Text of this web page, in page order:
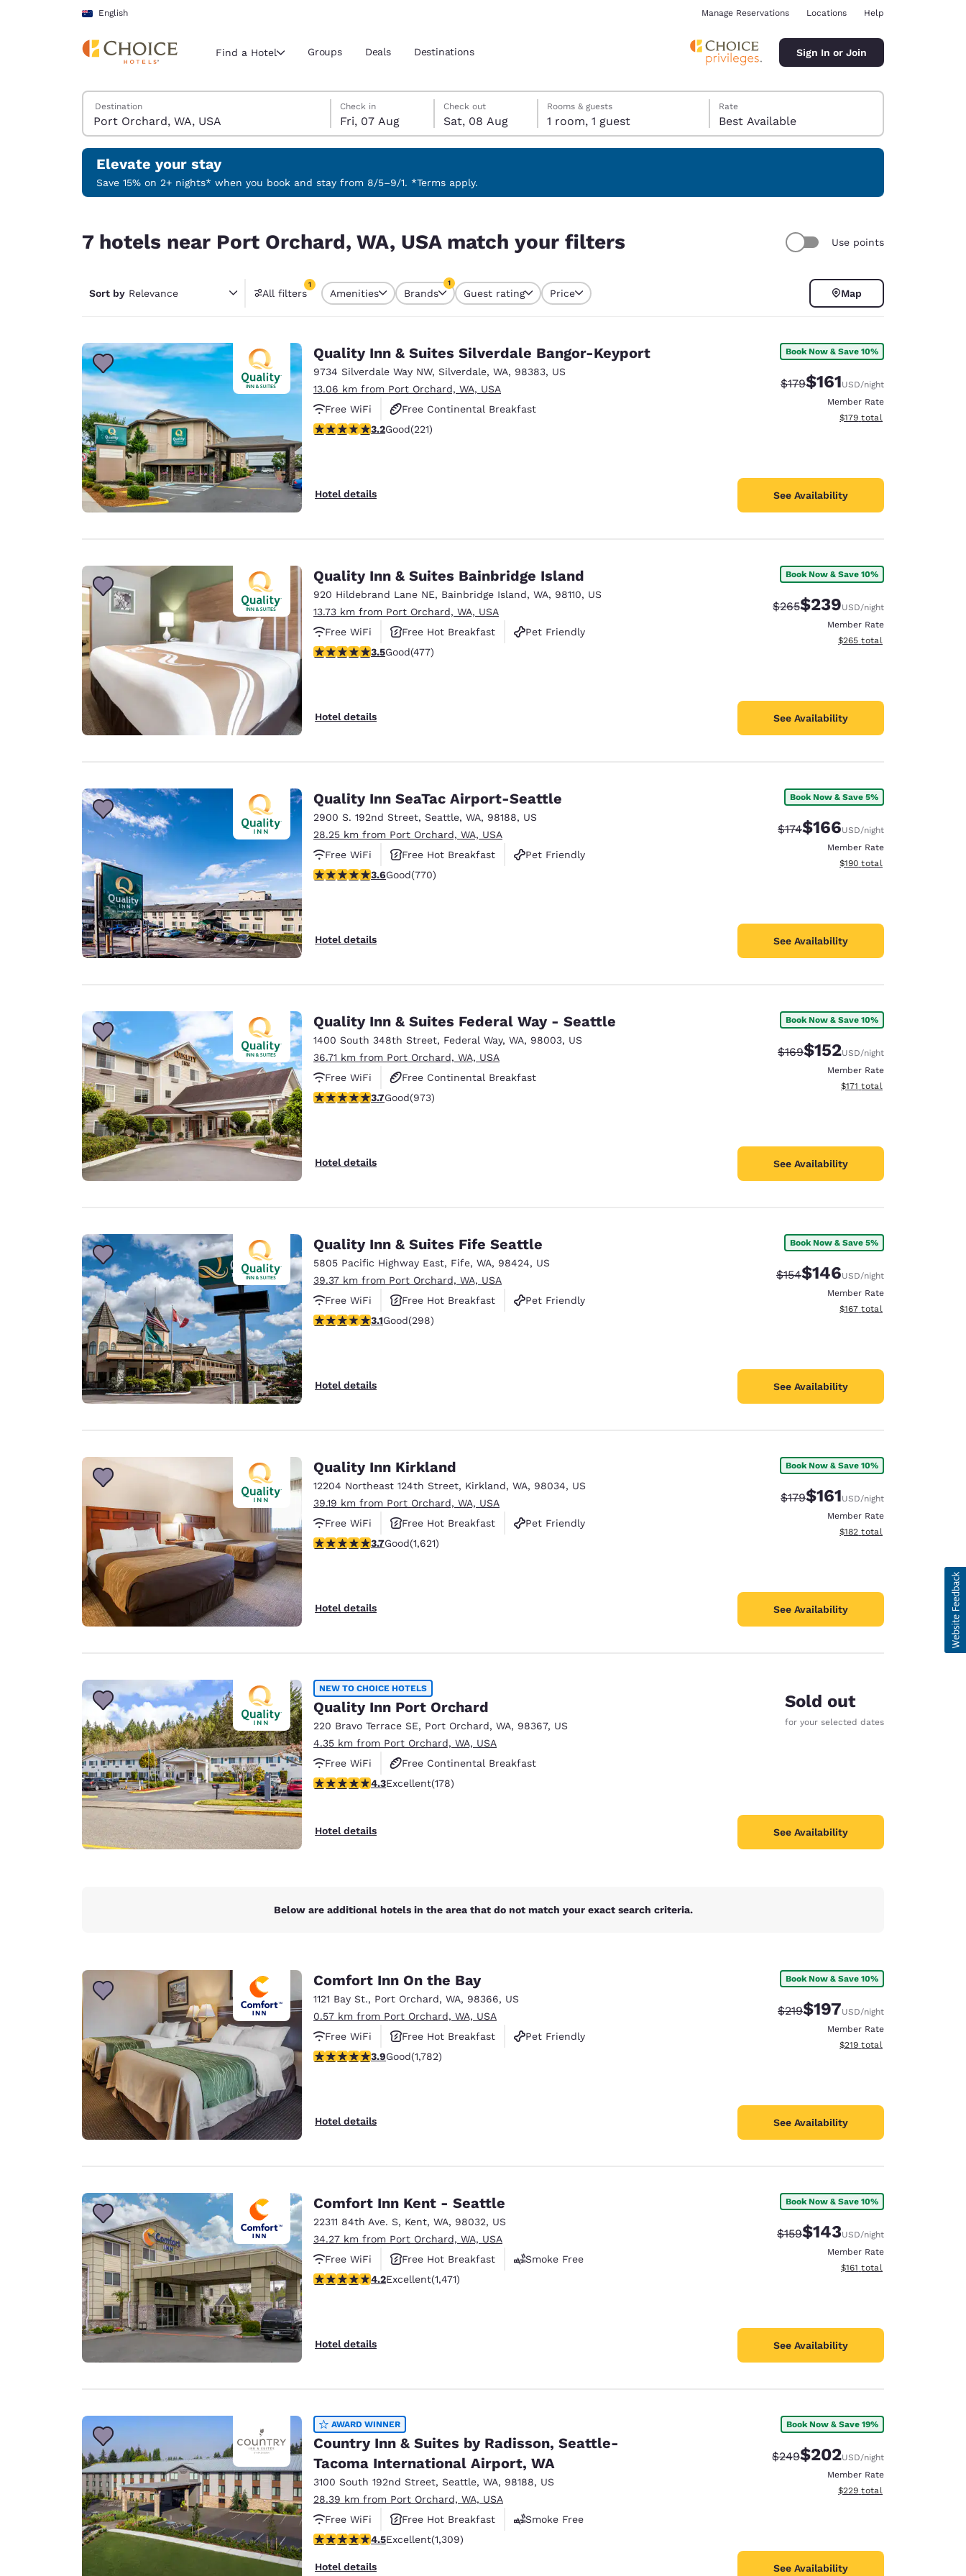
Skip To Main Content
English
Current region and location
Select your preferred language
English Español Español
Português
Latin America
English
Europe
Deutschland Germany
English
Spain
English
Ireland
English
Asia-Pac
Australia
English
India
English
New Zealand
Manage Reservations Locations Help
Find a Hotel Groups Deals Destinations Sign In or Join
Search Hotels
Destination
Friday, 7 August
Check in
Fri, 07 Aug
Saturday, 8 August
Check out
Sat, 08 Aug
Saturday, 8 August check-out date selected
Friday, 7 August check-in date selected
Rooms & guests
1 room, 1 guest
Rate
Best Available
Elevate your stay
Save 15% on 2+ nights* when you book and stay from 8/5–9/1. *Terms apply.
7 hotels near Port Orchard, WA, USA match your filters Use points
Sort by Relevance All filters
1
1 filter currently selected
Amenities Brands
1
Guest rating Price Map
Quality Inn & Suites Silverdale Bangor-Keyport
9734 Silverdale Way NW, Silverdale, WA, 98383, US
13.06 km from Port Orchard, WA, USA
Free WiFi
Free Continental Breakfast
Free Hot Breakfast
3.2 stars rating. Good. 221 reviews
3.2Good(221)
Hotel details
Book Now & Save 10%
Strikethrough Rate:
$179Discounted rate:
$161USD/night
Member Rate
View estimated total details
$179 total
See Availability
Quality Inn & Suites Bainbridge Island
920 Hildebrand Lane NE, Bainbridge Island, WA, 98110, US
13.73 km from Port Orchard, WA, USA
Free WiFi
Free Hot Breakfast
Pet Friendly
3.54 stars rating. Good. 477 reviews
3.5Good(477)
Hotel details
Book Now & Save 10%
Strikethrough Rate:
$265Discounted rate:
$239USD/night
Member Rate
View estimated total details
$265 total
See Availability
Quality Inn SeaTac Airport-Seattle
2900 S. 192nd Street, Seattle, WA, 98188, US
28.25 km from Port Orchard, WA, USA
Free WiFi
Free Hot Breakfast
Pet Friendly
3.65 stars rating. Good. 770 reviews
3.6Good(770)
Hotel details
Book Now & Save 5%
Strikethrough Rate:
$174Discounted rate:
$166USD/night
Member Rate
View estimated total details
$190 total
See Availability
Quality Inn & Suites Federal Way - Seattle
1400 South 348th Street, Federal Way, WA, 98003, US
36.71 km from Port Orchard, WA, USA
Free WiFi
Free Continental Breakfast
Free Hot Breakfast
3.72 stars rating. Good. 973 reviews
3.7Good(973)
Hotel details
Book Now & Save 10%
Strikethrough Rate:
$169Discounted rate:
$152USD/night
Member Rate
View estimated total details
$171 total
See Availability
Quality Inn & Suites Fife Seattle
5805 Pacific Highway East, Fife, WA, 98424, US
39.37 km from Port Orchard, WA, USA
Free WiFi
Free Hot Breakfast
Pet Friendly
3.11 stars rating. Good. 298 reviews
3.1Good(298)
Hotel details
Book Now & Save 5%
Strikethrough Rate:
$154Discounted rate:
$146USD/night
Member Rate
View estimated total details
$167 total
See Availability
Quality Inn Kirkland
12204 Northeast 124th Street, Kirkland, WA, 98034, US
39.19 km from Port Orchard, WA, USA
Free WiFi
Free Hot Breakfast
Pet Friendly
3.69 stars rating. Good. 1621 reviews
3.7Good(1,621)
Hotel details
Book Now & Save 10%
Strikethrough Rate:
$179Discounted rate:
$161USD/night
Member Rate
View estimated total details
$182 total
See Availability
NEW TO CHOICE HOTELS
Quality Inn Port Orchard
220 Bravo Terrace SE, Port Orchard, WA, 98367, US
4.35 km from Port Orchard, WA, USA
Free WiFi
Free Continental Breakfast
Free Hot Breakfast
4.26 stars rating. Excellent. 178 reviews
4.3Excellent(178)
Hotel details
Sold out
for your selected dates
See Availability
Below are additional hotels in the area that do not match your exact search criteria.
Comfort Inn On the Bay
1121 Bay St., Port Orchard, WA, 98366, US
0.57 km from Port Orchard, WA, USA
Free WiFi
Free Hot Breakfast
Pet Friendly
3.94 stars rating. Good. 1782 reviews
3.9Good(1,782)
Hotel details
Book Now & Save 10%
Strikethrough Rate:
$219Discounted rate:
$197USD/night
Member Rate
View estimated total details
$219 total
See Availability
Comfort Inn Kent - Seattle
22311 84th Ave. S, Kent, WA, 98032, US
34.27 km from Port Orchard, WA, USA
Free WiFi
Free Hot Breakfast
Smoke Free
4.22 stars rating. Excellent. 1471 reviews
4.2Excellent(1,471)
Hotel details
Book Now & Save 10%
Strikethrough Rate:
$159Discounted rate:
$143USD/night
Member Rate
View estimated total details
$161 total
See Availability
AWARD WINNER
Country Inn & Suites by Radisson, Seattle-
Tacoma International Airport, WA
3100 South 192nd Street, Seattle, WA, 98188, US
28.39 km from Port Orchard, WA, USA
Free WiFi
Free Hot Breakfast
Smoke Free
4.45 stars rating. Excellent. 1309 reviews
4.5Excellent(1,309)
Hotel details
Book Now & Save 19%
Strikethrough Rate:
$249Discounted rate:
$202USD/night
Member Rate
View estimated total details
$229 total
See Availability